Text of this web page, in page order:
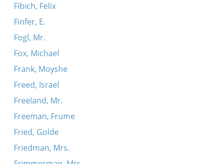
Fibich, Felix
Finfer, E.
Fogl, Mr.
Fox, Michael
Frank, Moyshe
Freed, Israel
Freeland, Mr.
Freeman, Frume
Fried, Golde
Friedman, Mrs.